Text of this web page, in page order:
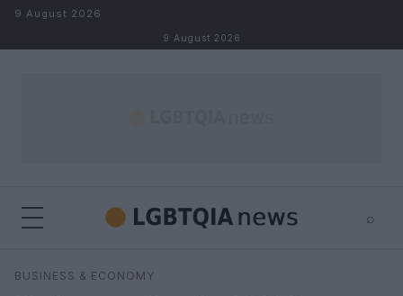
Skip to content
9 August 2026
9 August 2026
⌕
Search
BUSINESS & ECONOMY